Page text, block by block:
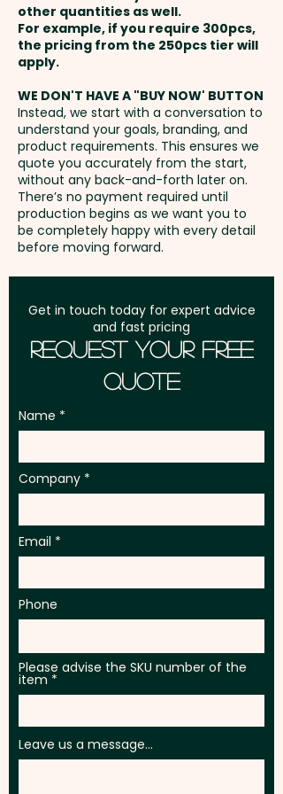
Pricing includes a 1 colour print
in 1 position. We can also print in
vibrant full colour at an extra
cost.
25mm dia - extra AU$0.30 per
unit
Setup Fee:AU$80.00
Freight:
address in Australia
GST:Prices displayed are
excluding GST
other quantities as well.
For example, if you require 300pcs,
the pricing from the 250pcs tier will
apply.
WE DON'T HAVE A "BUY NOW' BUTTON
Instead, we start with a conversation to
understand your goals, branding, and
product requirements. This ensures we
quote you accurately from the start,
without any back-and-forth later on.
There’s no payment required until
production begins as we want you to
be completely happy with every detail
before moving forward.
Get in touch today for expert advice
and fast pricing
Request Your Free
Quote
Name
Company
Email
Phone
Please advise the SKU number of the
item
Leave us a message...